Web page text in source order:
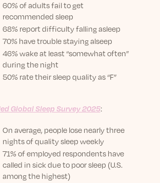
60% of adults fail to get
recommended sleep
68% report difficulty falling asleep
70% have trouble staying alseep
46% wake at least “somewhat often”
during the night
50% rate their sleep quality as “F”
Global Sleep Survey 2025:
On average, people lose nearly three
nights of quality sleep weekly
71% of employed respondents have
called in sick due to poor sleep (U.S.
among the highest)